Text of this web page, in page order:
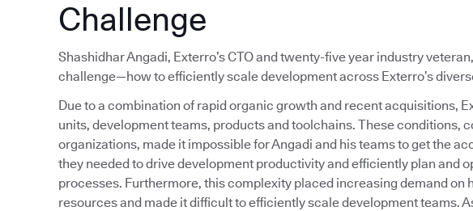
Challenge
Shashidhar Angadi, Exterro’s CTO and twenty-five year industry
challenge—how to efficiently scale development across Exterro’s
Due to a combination of rapid organic growth and recent acquisitions,
units, development teams, products and toolchains. These conditions,
organizations, made it impossible for Angadi and his teams to get the
they needed to drive development productivity and efficiently plan and
processes. Furthermore, this complexity placed increasing demand on
resources and made it difficult to efficiently scale development teams.